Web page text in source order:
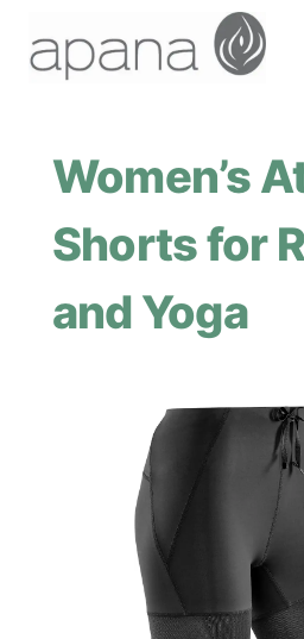
content
Women’s
Shorts for
and Yoga